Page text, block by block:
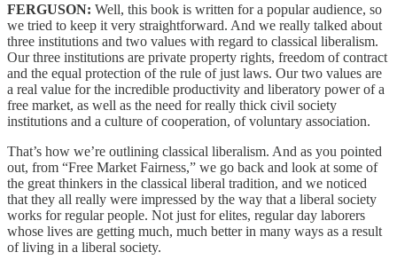
FERGUSON: Well, this book is written for a popular audience, so
we tried to keep it very straightforward. And we really talked about
three institutions and two values with regard to classical liberalism.
Our three institutions are private property rights, freedom of contract
and the equal protection of the rule of just laws. Our two values are
a real value for the incredible productivity and liberatory power of a
free market, as well as the need for really thick civil society
institutions and a culture of cooperation, of voluntary association.
That’s how we’re outlining classical liberalism. And as you pointed
out, from “Free Market Fairness,” we go back and look at some of
the great thinkers in the classical liberal tradition, and we noticed
that they all really were impressed by the way that a liberal society
works for regular people. Not just for elites, regular day laborers
whose lives are getting much, much better in many ways as a result
of living in a liberal society.